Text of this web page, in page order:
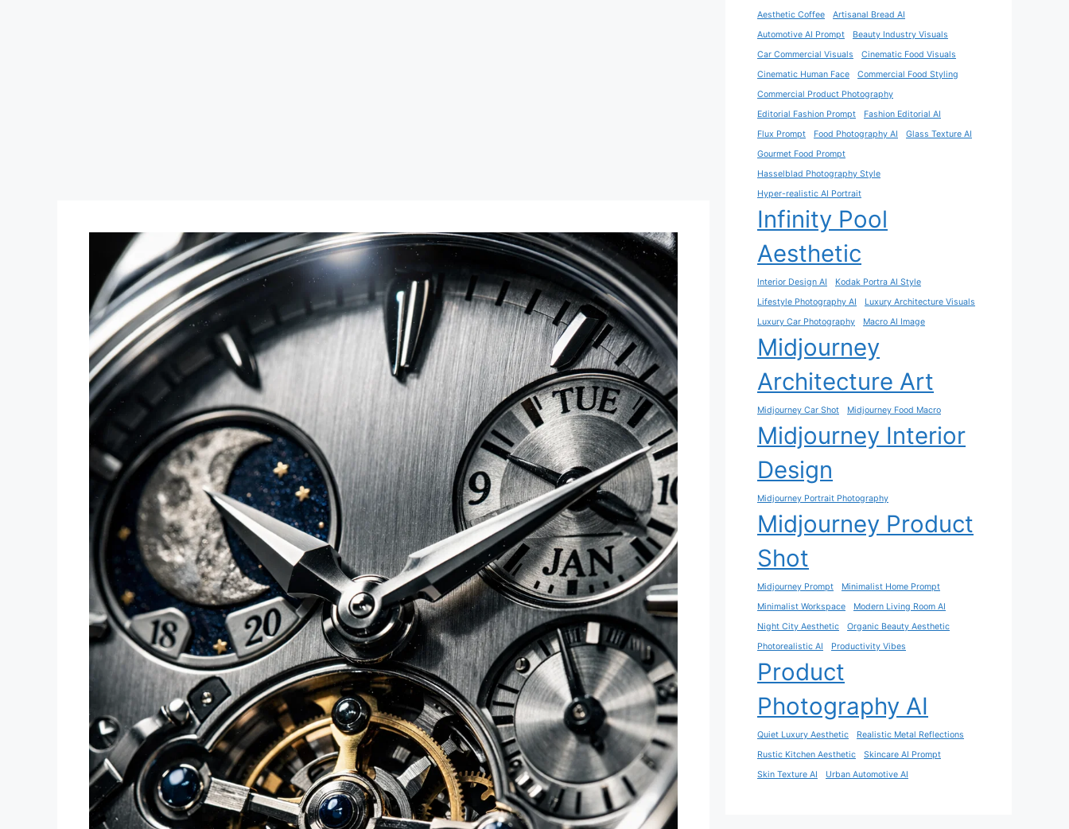
Aesthetic Coffee
Artisanal Bread AI
Automotive AI Prompt
Beauty Industry Visuals
Car Commercial Visuals
Cinematic Food Visuals
Cinematic Human Face
Commercial Food Styling
Commercial Product Photography
Editorial Fashion Prompt
Fashion Editorial AI
Flux Prompt
Food Photography AI
Glass Texture AI
Gourmet Food Prompt
Hasselblad Photography Style
Hyper-realistic AI Portrait
Infinity Pool
Aesthetic
Interior Design AI
Kodak Portra AI Style
Lifestyle Photography AI
Luxury Architecture Visuals
Luxury Car Photography
Macro AI Image
Midjourney
Architecture Art
Midjourney Car Shot Midjourney Food Macro
Midjourney Interior
Design
Midjourney Portrait Photography
Midjourney Product
Shot
Midjourney Prompt
Minimalist Home Prompt
Minimalist Workspace
Modern Living Room AI
Night City Aesthetic
Organic Beauty Aesthetic
Photorealistic AI
Productivity Vibes
Product
Photography AI
Quiet Luxury Aesthetic
Realistic Metal Reflections
Rustic Kitchen Aesthetic
Skincare AI Prompt
Skin Texture AI
Urban Automotive AI